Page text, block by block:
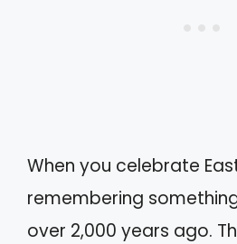
When you celebrate
remembering
over 2,000 years ago.